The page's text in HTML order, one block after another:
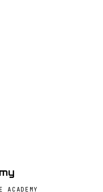
ACADEMY